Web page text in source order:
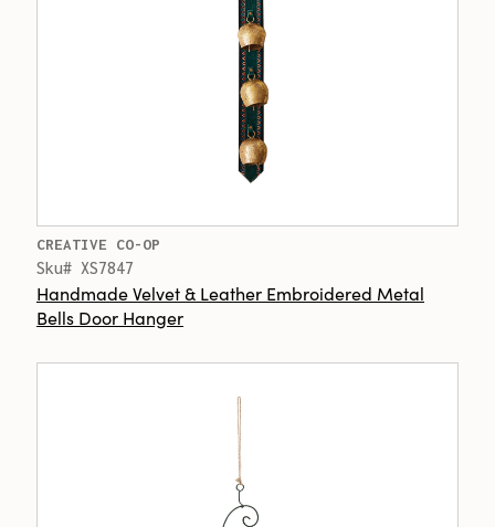
CREATIVE CO-OP
Sku# XS7847
Handmade Velvet & Leather Embroidered Metal
Bells Door Hanger